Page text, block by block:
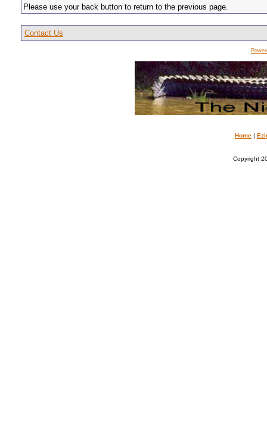
Please use your back button to return to the previous page.
Contact Us
Home |
Copyright